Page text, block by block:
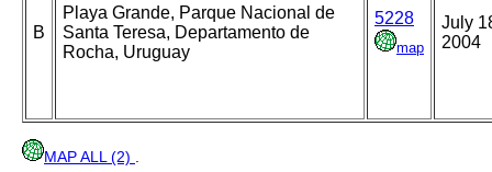
B
Playa Grande, Parque Nacional de
Santa Teresa, Departamento de
Rocha, Uruguay
5228
map
July
2004
MAP ALL (2)